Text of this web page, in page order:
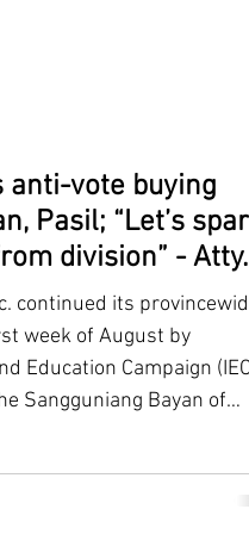
anti-vote buying
Pasil; “Let’s
division” - Atty.
continued its
week of August by
Education Campaign
Sangguniang Bayan of
Kabataan